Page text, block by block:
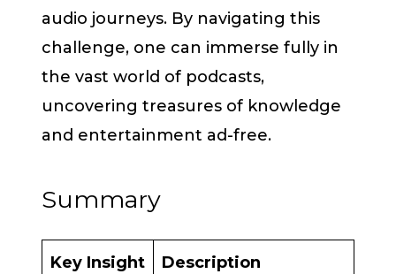
audio journeys. By navigating this
challenge, one can immerse fully in
the vast world of podcasts,
uncovering treasures of knowledge
and entertainment ad-free.
Summary
Key Insight Description